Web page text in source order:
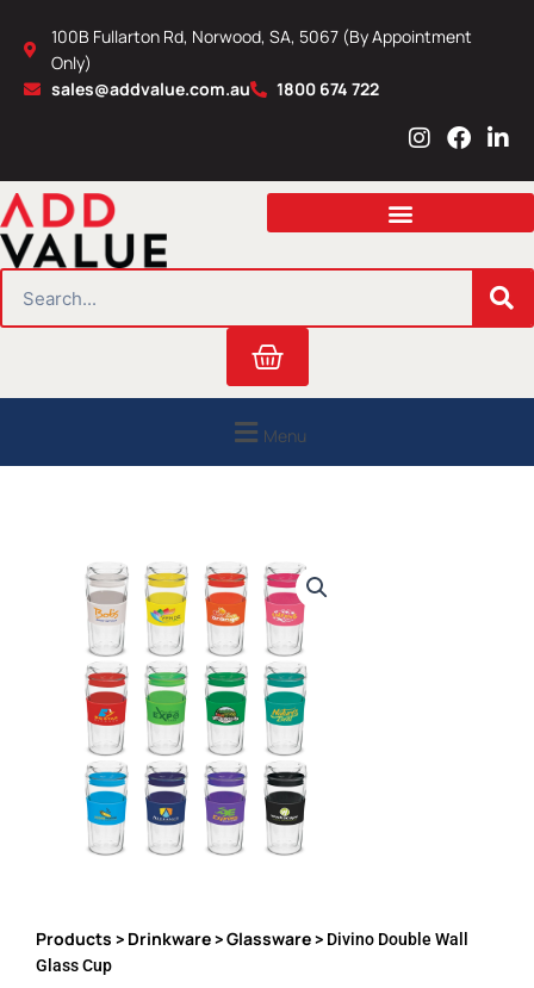
content
100B Fullarton Rd, Norwood, SA, 5067 (By Appointment
Only)
sales@addvalue.com.au
1800 674 722
I
s
a
r
m
F
c
b
o
L
n
e
i
n
Cart
Menu
Products > Drinkware>Glassware> Divino Double Wall
Glass Cup